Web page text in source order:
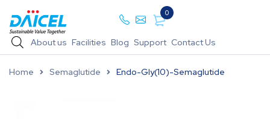
0
About us Facilities Blog Support Contact Us
Home Semaglutide Endo-Gly(10)-Semaglutide